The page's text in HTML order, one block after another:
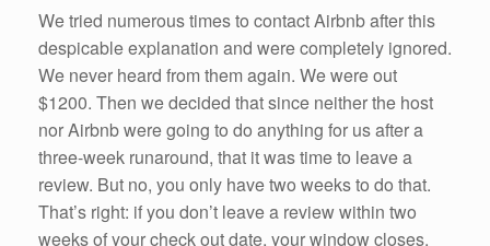
We tried numerous times to contact Airbnb after this
despicable explanation and were completely ignored.
We never heard from them again. We were out
$1200. Then we decided that since neither the host
nor Airbnb were going to do anything for us after a
three-week runaround, that it was time to leave a
review. But no, you only have two weeks to do that.
That’s right: if you don’t leave a review within two
weeks of your check out date, your window closes.